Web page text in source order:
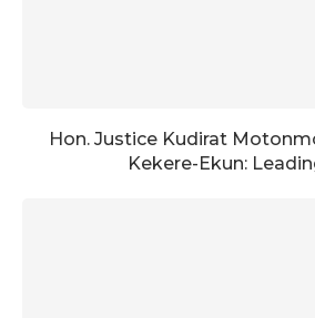
Hon. Justice Kudirat
Kekere-Ekun: